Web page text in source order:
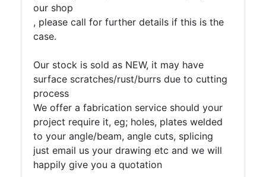
our shop
, please call for further details if this is the
case.
Our stock is sold as NEW, it may have
surface scratches/rust/burrs due to cutting
process
We offer a fabrication service should your
project require it, eg; holes, plates welded
to your angle/beam, angle cuts, splicing
just email us your drawing etc and we will
happily give you a quotation